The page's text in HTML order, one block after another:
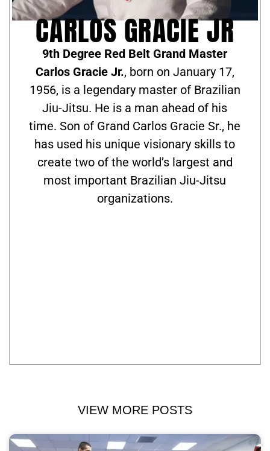
CARLOS GRACIE JR
9th Degree Red Belt Grand Master
Carlos Gracie Jr., born on January 17,
1956, is a legendary master of Brazilian
Jiu-Jitsu. He is a man ahead of his
time. Son of Grand Carlos Gracie Sr., he
has used his unique visionary skills to
create two of the world’s largest and
most important Brazilian Jiu-Jitsu
organizations.
VIEW MORE POSTS